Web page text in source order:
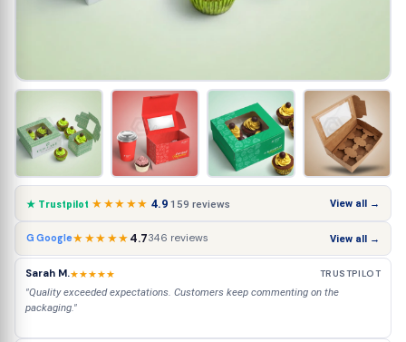
★ Trustpilot ★★★★★ 4.9 159 reviews View all →
G Google★★★★★4.7346 reviews View all →
Sarah M.★★★★★ TRUSTPILOT
"Quality exceeded expectations. Customers keep commenting on the
packaging."